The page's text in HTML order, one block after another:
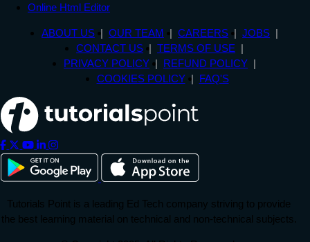
Online Html Editor
ABOUT US OUR TEAM CAREERS
JOBS
CONTACT US
TERMS OF USE
PRIVACY POLICY
REFUND POLICY
COOKIES POLICY
FAQ'S
Tutorials Point is a leading Ed Tech company striving to provide
the best learning material on technical and non-technical subjects.